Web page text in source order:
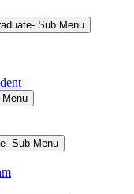
Sub Menu
Menu
Sub Menu